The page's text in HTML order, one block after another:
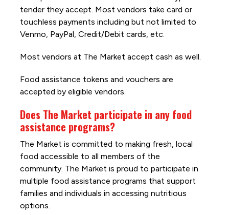
tender they accept. Most vendors take card or
touchless payments including but not limited to
Venmo, PayPal, Credit/Debit cards, etc.
Most vendors at The Market accept cash as well.
Food assistance tokens and vouchers are
accepted by eligible vendors.
Does The Market participate in any food
assistance programs?
The Market is committed to making fresh, local
food accessible to all members of the
community. The Market is proud to participate in
multiple food assistance programs that support
families and individuals in accessing nutritious
options.